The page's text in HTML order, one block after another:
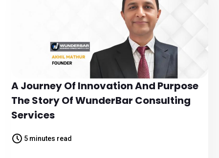
A Journey Of Innovation And Purpose
The Story Of WunderBar Consulting
Services
5 minutes read